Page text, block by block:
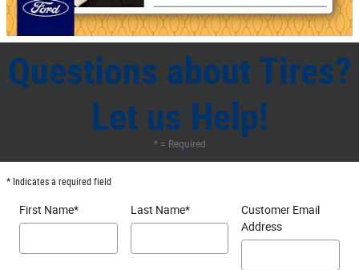
Questions about Tires?
Let us Help!
* = Required
* Indicates a required field
First Name* Last Name*
Customer Email
Address